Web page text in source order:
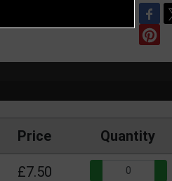
Price Quantity
£7.50